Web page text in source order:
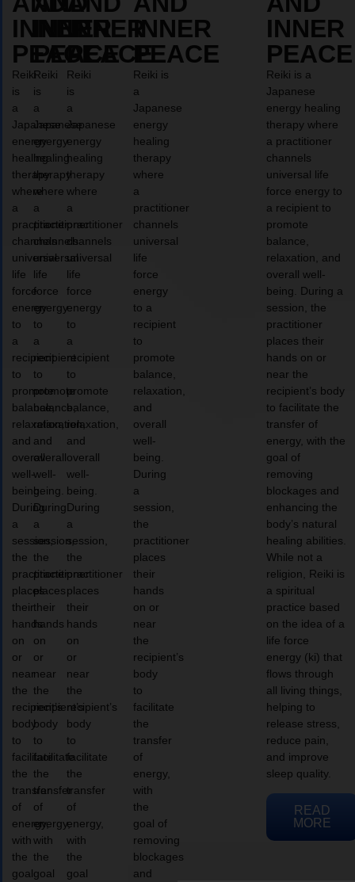
INNER
PEACE
Reiki
is
a
Japanese
energy
healing
therapy
where
a
practitioner
channels
universal
life
force
energy
to
a
recipient
to
promote
balance,
relaxation,
and
overall
well-
being.
During
a
session,
the
practitioner
places
their
hands
on
or
near
the
recipient’s
body
to
facilitate
the
transfer
of
energy,
with
the
goal
INNER
PEACE
Reiki
is
a
Japanese
energy
healing
therapy
where
a
practitioner
channels
universal
life
force
energy
to
a
recipient
to
promote
balance,
relaxation,
and
overall
well-
being.
During
a
session,
the
practitioner
places
their
hands
on
or
near
the
recipient’s
body
to
facilitate
the
transfer
of
energy,
with
the
goal
INNER
PEACE
Reiki
is
a
Japanese
energy
healing
therapy
where
a
practitioner
channels
universal
life
force
energy
to
a
recipient
to
promote
balance,
relaxation,
and
overall
well-
being.
During
a
session,
the
practitioner
places
their
hands
on
or
near
the
recipient’s
body
to
facilitate
the
transfer
of
energy,
with
the
goal
INNER
PEACE
Reiki is
a
Japanese
energy
healing
therapy
where
a
practitioner
channels
universal
life
force
energy
to a
recipient
to
promote
balance,
relaxation,
and
overall
well-
being.
During
a
session,
the
practitioner
places
their
hands
on or
near
the
recipient’s
body
to
facilitate
the
transfer
of
energy,
with
the
goal of
removing
blockages
and
INNER
PEACE
Reiki is a
Japanese
energy healing
therapy where
a practitioner
channels
universal life
force energy to
a recipient to
promote
balance,
relaxation, and
overall well-
being. During a
session, the
practitioner
places their
hands on or
near the
recipient’s body
to facilitate the
transfer of
energy, with the
goal of
removing
blockages and
enhancing the
body’s natural
healing abilities.
While not a
religion, Reiki is
a spiritual
practice based
on the idea of a
life force
energy (ki) that
flows through
all living things,
helping to
release stress,
reduce pain,
and improve
sleep quality.
READ
MORE